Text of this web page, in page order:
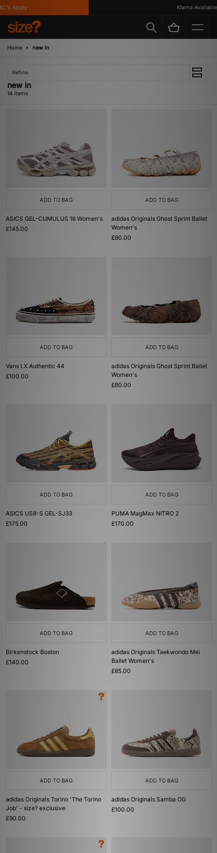
Apply Klarna Available
Home new in
Refine
new in
14 items
ADD TO BAG
ASICS GEL-CUMULUS 16 Women's
£145.00
ADD TO BAG
adidas Originals Ghost Sprint Ballet
Women's
£80.00
ADD TO BAG
Vans LX Authentic 44
£100.00
ADD TO BAG
adidas Originals Ghost Sprint Ballet
Women's
£80.00
ADD TO BAG
ASICS US8-S GEL-SJ33
£175.00
ADD TO BAG
PUMA MagMax NITRO 2
£170.00
ADD TO BAG
Birkenstock Boston
£140.00
ADD TO BAG
adidas Originals Taekwondo Mei
Ballet Women's
£85.00
ADD TO BAG
adidas Originals Torino 'The Torino
Job' - size? exclusive
£90.00
ADD TO BAG
adidas Originals Samba OG
£100.00